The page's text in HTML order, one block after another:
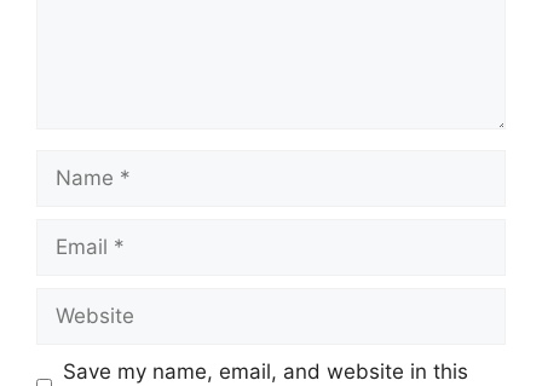
Save my name, email, and website in this